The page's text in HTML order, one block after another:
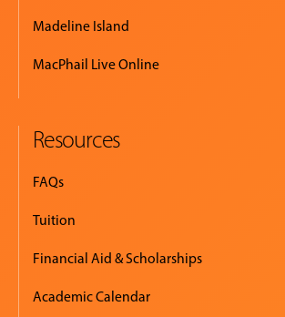
Madeline Island
MacPhail Live Online
Resources
FAQs
Tuition
Financial Aid & Scholarships
Academic Calendar